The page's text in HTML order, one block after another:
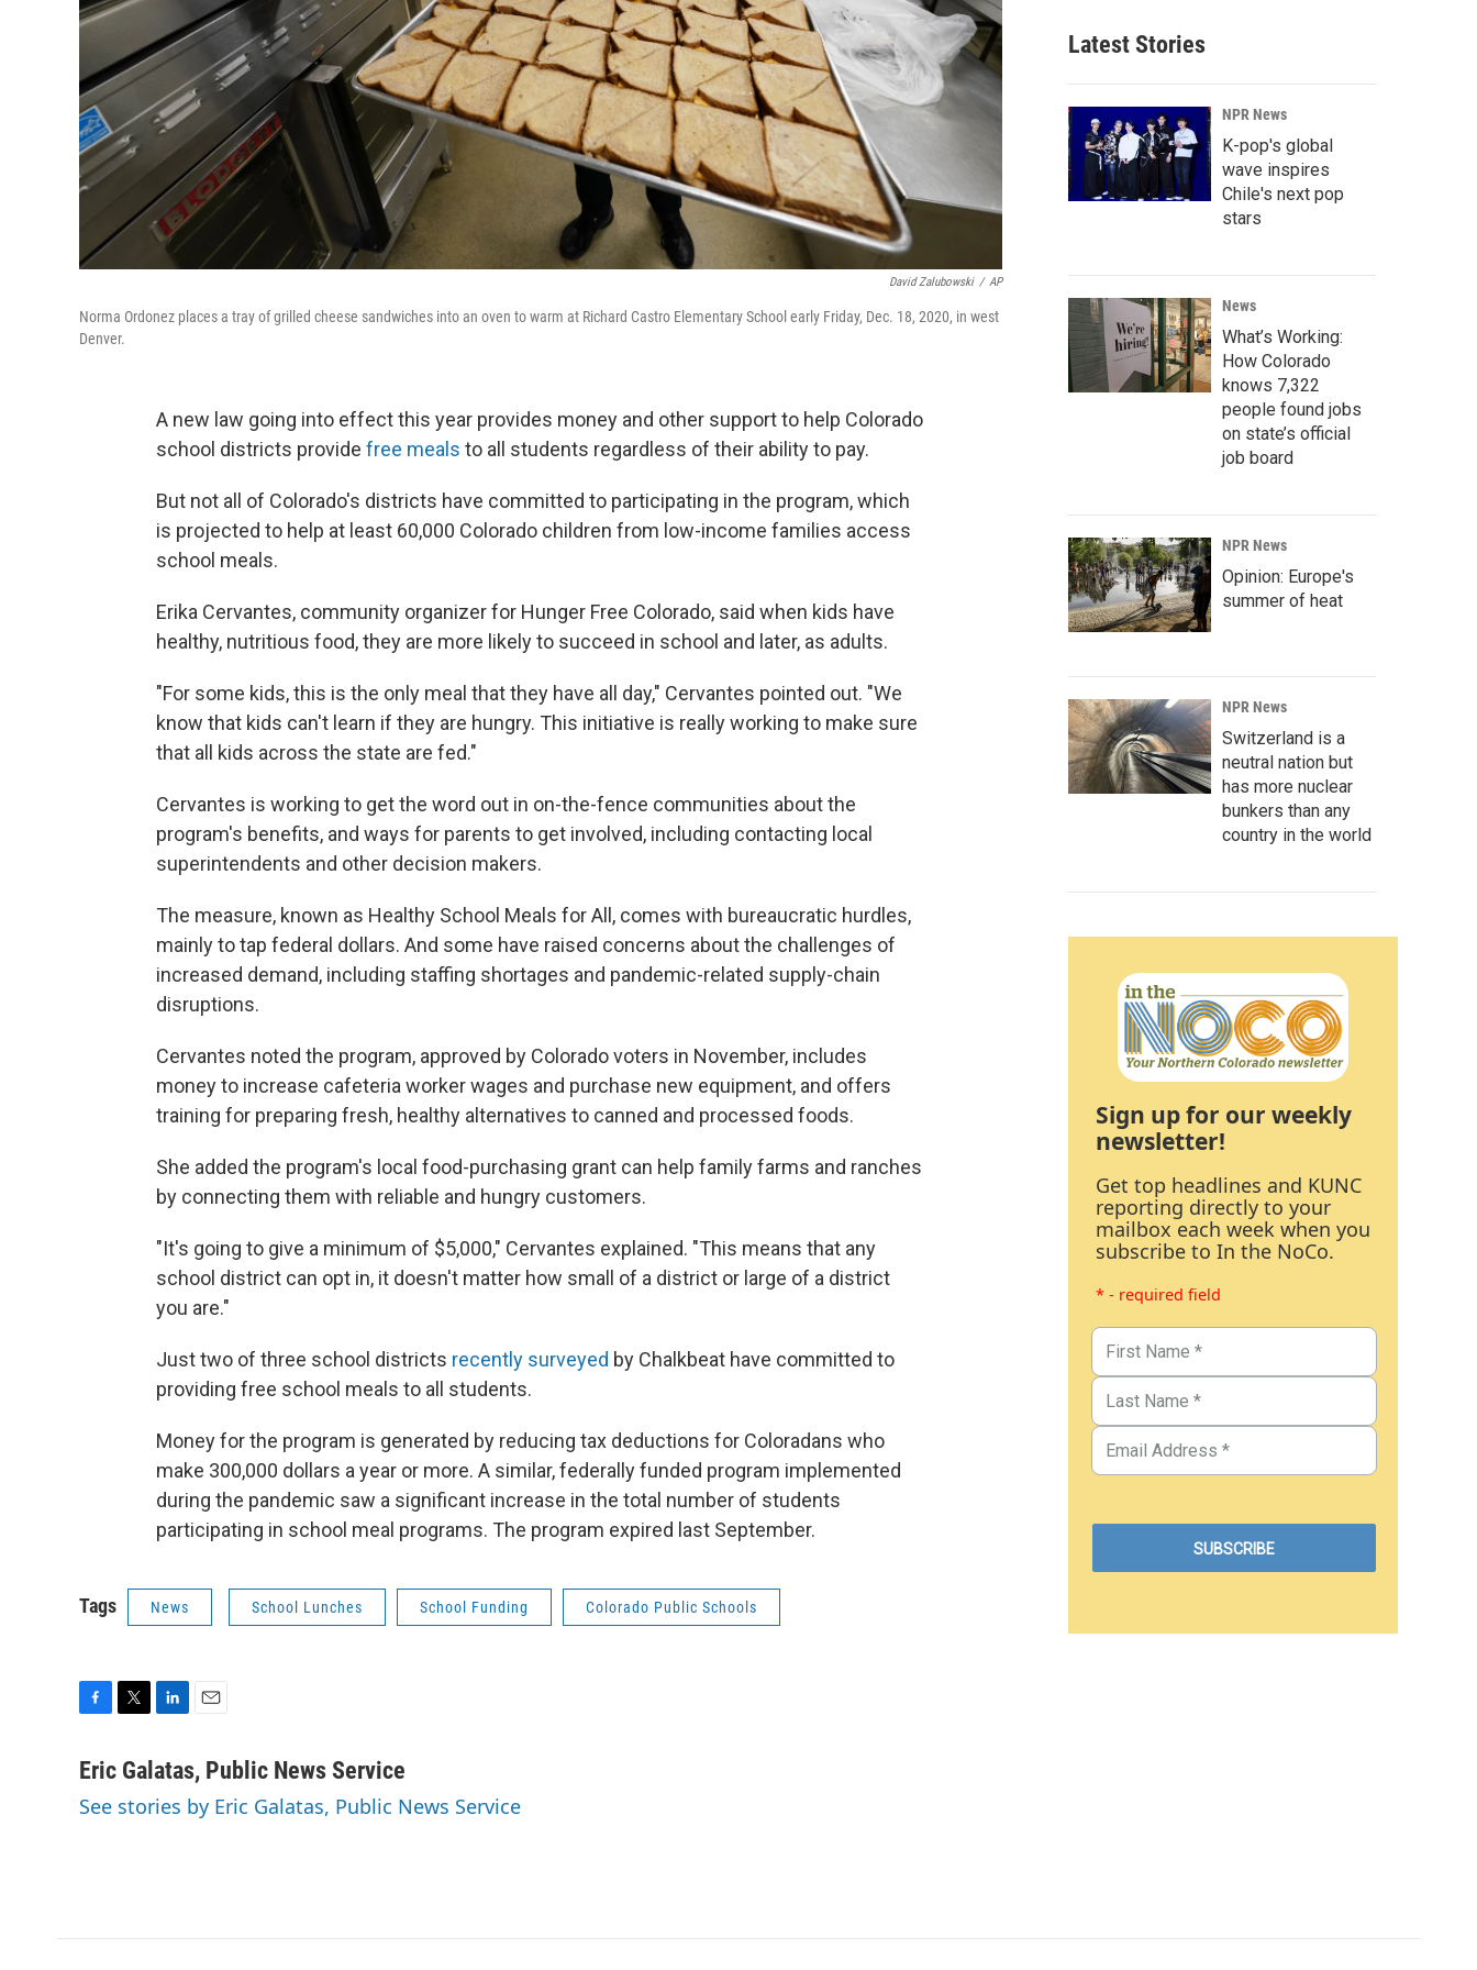
David Zalubowski / AP
Norma Ordonez places a tray of grilled cheese sandwiches into an oven to warm at Richard Castro Elementary School early Friday, Dec. 18, 2020, in west
Denver.
A new law going into effect this year provides money and other support to help Colorado
school districts provide free meals to all students regardless of their ability to pay.
But not all of Colorado's districts have committed to participating in the program, which
is projected to help at least 60,000 Colorado children from low-income families access
school meals.
Erika Cervantes, community organizer for Hunger Free Colorado, said when kids have
healthy, nutritious food, they are more likely to succeed in school and later, as adults.
"For some kids, this is the only meal that they have all day," Cervantes pointed out. "We
know that kids can't learn if they are hungry. This initiative is really working to make sure
that all kids across the state are fed."
Cervantes is working to get the word out in on-the-fence communities about the
program's benefits, and ways for parents to get involved, including contacting local
superintendents and other decision makers.
The measure, known as Healthy School Meals for All, comes with bureaucratic hurdles,
mainly to tap federal dollars. And some have raised concerns about the challenges of
increased demand, including staffing shortages and pandemic-related supply-chain
disruptions.
Cervantes noted the program, approved by Colorado voters in November, includes
money to increase cafeteria worker wages and purchase new equipment, and offers
training for preparing fresh, healthy alternatives to canned and processed foods.
She added the program's local food-purchasing grant can help family farms and ranches
by connecting them with reliable and hungry customers.
"It's going to give a minimum of $5,000," Cervantes explained. "This means that any
school district can opt in, it doesn't matter how small of a district or large of a district
you are."
Just two of three school districts recently surveyed by Chalkbeat have committed to
providing free school meals to all students.
Money for the program is generated by reducing tax deductions for Coloradans who
make 300,000 dollars a year or more. A similar, federally funded program implemented
during the pandemic saw a significant increase in the total number of students
participating in school meal programs. The program expired last September.
Tags News School Lunches School Funding Colorado Public Schools
c
b
t
n
e
a
i
l
Eric Galatas, Public News Service
See stories by Eric Galatas, Public News Service
Latest Stories
NPR News
K-pop's global
wave inspires
Chile's next pop
stars
News
What’s Working:
How Colorado
knows 7,322
people found jobs
on state’s official
job board
NPR News
Opinion: Europe's
summer of heat
NPR News
Switzerland is a
neutral nation but
has more nuclear
bunkers than any
country in the world
Sign up for our weekly
newsletter!
Get top headlines and KUNC
reporting directly to your
mailbox each week when you
subscribe to In the NoCo.
* - required field